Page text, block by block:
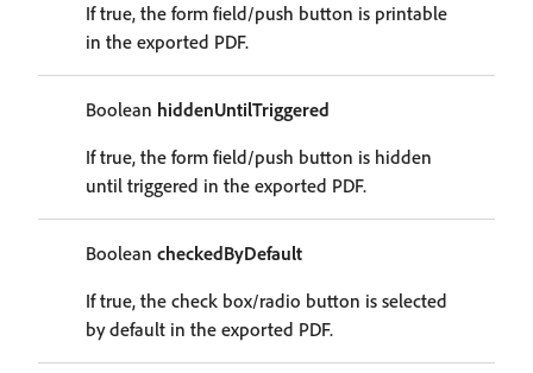
If true, the form field/push button is printable
in the exported PDF.
Boolean hiddenUntilTriggered
If true, the form field/push button is hidden
until triggered in the exported PDF.
Boolean checkedByDefault
If true, the check box/radio button is selected
by default in the exported PDF.